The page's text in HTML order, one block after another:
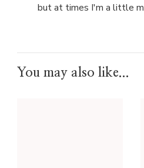
but at times I'm a little
You may also like...